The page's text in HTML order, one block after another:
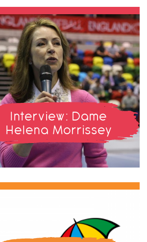
Interview: Dame
Helena Morrissey